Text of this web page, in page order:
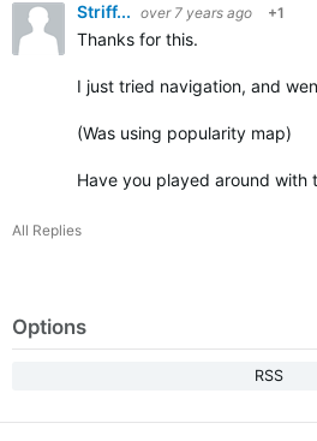
Striff... over 7 years ago +1
Thanks for this.
I just tried navigation, and
(Was using popularity map)
Have you played around
All Replies
Options
RSS